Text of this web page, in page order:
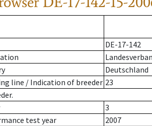
DE-17-142
Deutschland
line / Indication of breeder 23
3
test year
2007